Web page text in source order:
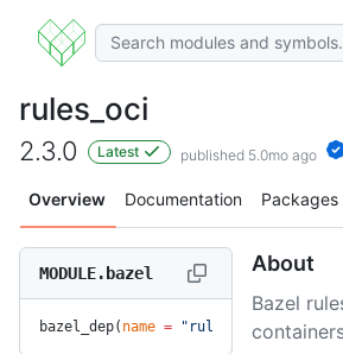
rules_oci
2.3.0 Latest published 5.0mo ago
Overview Documentation Packages
MODULE.bazel
bazel_dep( name = "rules_oci", version
About
Bazel